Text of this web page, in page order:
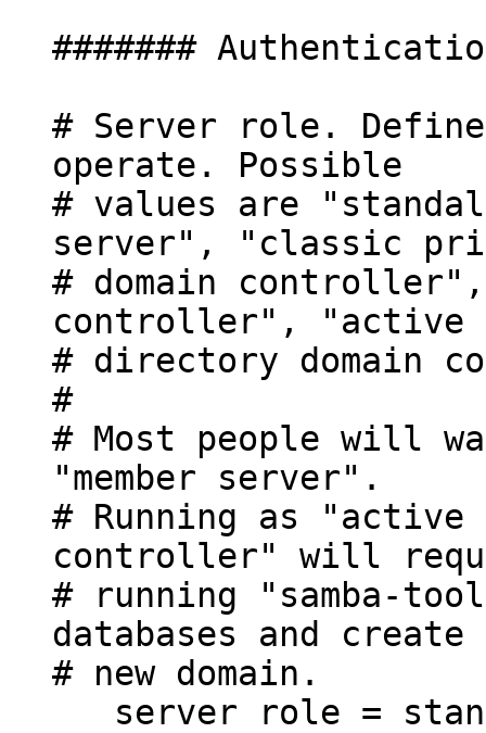
#######
# Server role.
operate. Possible
# values are
server", "classic
# domain
controller", "active
# directory domain
#
# Most people will
"member server".
# Running as "active
controller" will
# running "samba-
databases and create
# new domain.
server role =